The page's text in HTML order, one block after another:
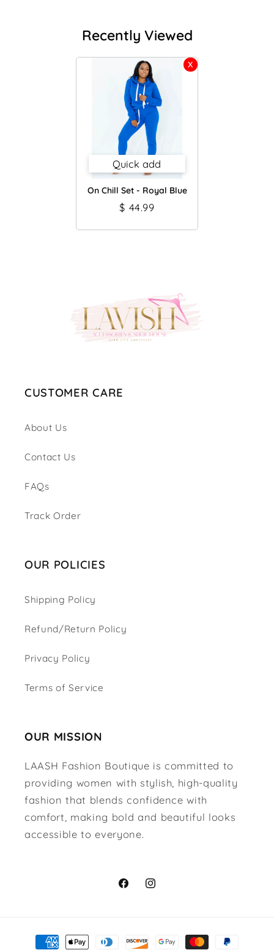
Recently Viewed
Quick add
On Chill Set - Royal Blue
$ 44.99
CUSTOMER CARE
About Us
Contact Us
FAQs
Track Order
OUR POLICIES
Shipping Policy
Refund/Return Policy
Privacy Policy
Terms of Service
OUR MISSION
LAASH Fashion Boutique is committed to
providing women with stylish, high-quality
fashion that blends confidence with
comfort, making bold and beautiful looks
accessible to everyone.
FacebookInstagram
Payment